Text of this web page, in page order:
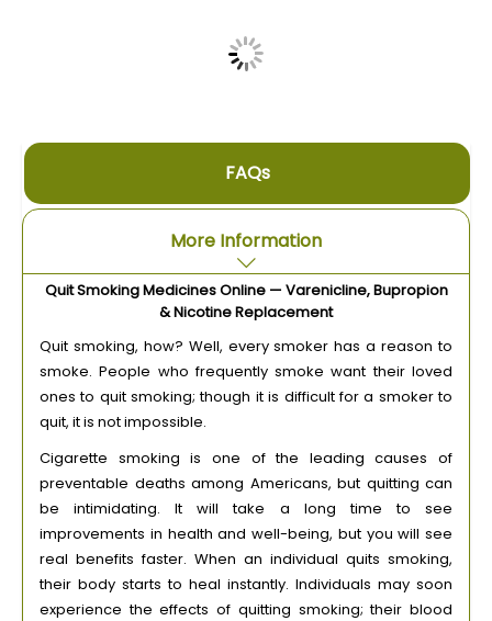
Quit Smoking Medicines Online — Varenicline, Bupropion
& Nicotine Replacement
Quit smoking, how? Well, every smoker has a reason to
smoke. People who frequently smoke want their loved
ones to quit smoking; though it is difficult for a smoker to
quit, it is not impossible.
Cigarette smoking is one of the leading causes of
preventable deaths among Americans, but quitting can
be intimidating. It will take a long time to see
improvements in health and well-being, but you will see
real benefits faster. When an individual quits smoking,
their body starts to heal instantly. Individuals may soon
experience the effects of quitting smoking; their blood
More Information
FAQs